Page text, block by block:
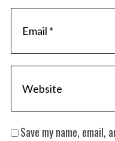
Save my name,